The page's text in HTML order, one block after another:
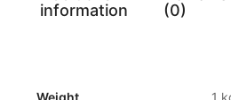
information
(0)